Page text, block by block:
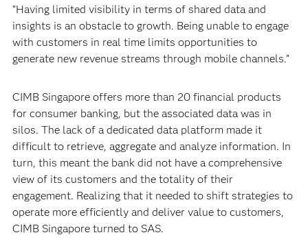
“Having limited visibility in terms of shared data and
insights is an obstacle to growth. Being unable to engage
with customers in real time limits opportunities to
generate new revenue streams through mobile channels.”
CIMB Singapore offers more than 20 financial products
for consumer banking, but the associated data was in
silos. The lack of a dedicated data platform made it
difficult to retrieve, aggregate and analyze information. In
turn, this meant the bank did not have a comprehensive
view of its customers and the totality of their
engagement. Realizing that it needed to shift strategies to
operate more efficiently and deliver value to customers,
CIMB Singapore turned to SAS.